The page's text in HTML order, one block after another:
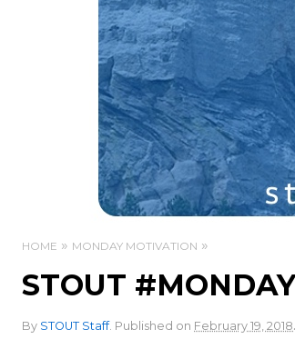
HOME MONDAY MOTIVATION
STOUT
By STOUT Staff. Published on February 19, 2018.